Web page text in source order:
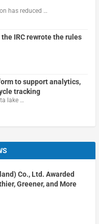
has reduced …
IRC rewrote the rules
to support analytics,
tracking
lake …
Co., Ltd. Awarded
Greener, and More